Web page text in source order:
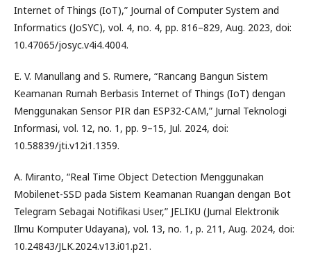
Internet of Things (IoT),” Journal of Computer System and
Informatics (JoSYC), vol. 4, no. 4, pp. 816–829, Aug. 2023, doi:
10.47065/josyc.v4i4.4004.
E. V. Manullang and S. Rumere, “Rancang Bangun Sistem
Keamanan Rumah Berbasis Internet of Things (IoT) dengan
Menggunakan Sensor PIR dan ESP32-CAM,” Jurnal Teknologi
Informasi, vol. 12, no. 1, pp. 9–15, Jul. 2024, doi:
10.58839/jti.v12i1.1359.
A. Miranto, “Real Time Object Detection Menggunakan
Mobilenet-SSD pada Sistem Keamanan Ruangan dengan Bot
Telegram Sebagai Notifikasi User,” JELIKU (Jurnal Elektronik
Ilmu Komputer Udayana), vol. 13, no. 1, p. 211, Aug. 2024, doi:
10.24843/JLK.2024.v13.i01.p21.